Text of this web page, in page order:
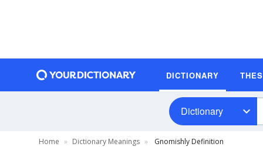
DICTIONARY
Dictionary
Home Dictionary Meanings Gnomishly Definition